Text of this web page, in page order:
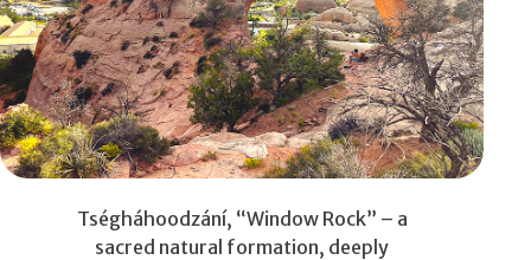
Tségháhoodzání, “Window Rock” – a
sacred natural formation, deeply